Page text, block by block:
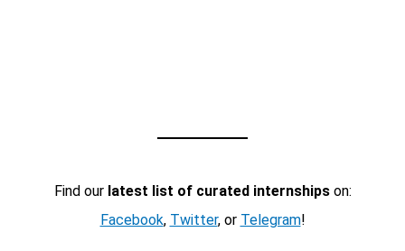
Find our latest list of curated internshipson:
Facebook, Twitter, or Telegram!